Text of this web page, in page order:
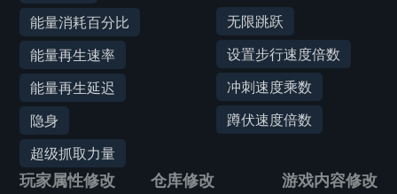
能量消耗百分比
能量再生速率
能量再生延迟
隐身
超级抓取力量
无限跳跃
设置步行速度倍数
冲刺速度乘数
蹲伏速度倍数
玩家属性修改 仓库修改 游戏内容修改